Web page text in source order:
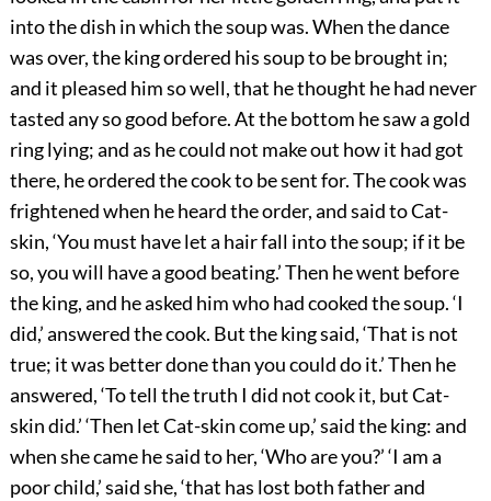
into the dish in which the soup was. When the dance
was over, the king ordered his soup to be brought in;
and it pleased him so well, that he thought he had never
tasted any so good before. At the bottom he saw a gold
ring lying; and as he could not make out how it had got
there, he ordered the cook to be sent for. The cook was
frightened when he heard the order, and said to Cat-
skin, ‘You must have let a hair fall into the soup; if it be
so, you will have a good beating.’ Then he went before
the king, and he asked him who had cooked the soup. ‘I
did,’ answered the cook. But the king said, ‘That is not
true; it was better done than you could do it.’ Then he
answered, ‘To tell the truth I did not cook it, but Cat-
skin did.’ ‘Then let Cat-skin come up,’ said the king: and
when she came he said to her, ‘Who are you?’ ‘I am a
poor child,’ said she, ‘that has lost both father and